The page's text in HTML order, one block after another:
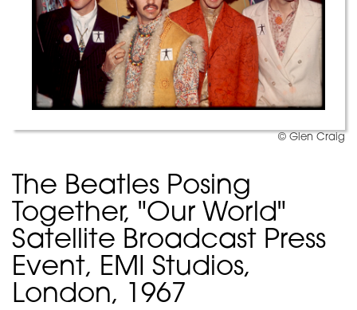
© Glen Craig
The Beatles Posing
Together, "Our World"
Satellite Broadcast Press
Event, EMI Studios,
London, 1967